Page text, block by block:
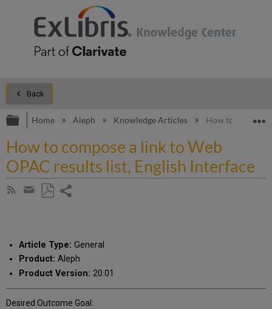
Back
Expand/collapse global hierarchy
Home Aleph Knowledge Articles How to
How to compose a link to Web
OPAC results list, English Interface
Subscribe
Share
email
Article Type: General
Product: Aleph
Product Version: 20.01
Desired Outcome Goal: